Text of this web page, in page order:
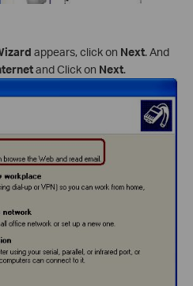
appears, click on Next. And
and Click on Next.